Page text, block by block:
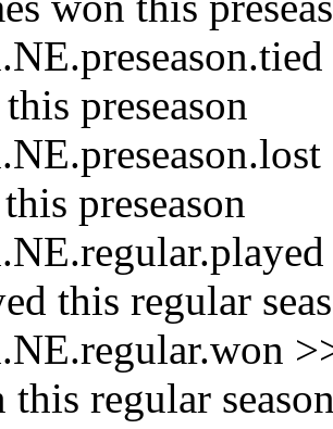
preseason
preseason
this regular
this regular